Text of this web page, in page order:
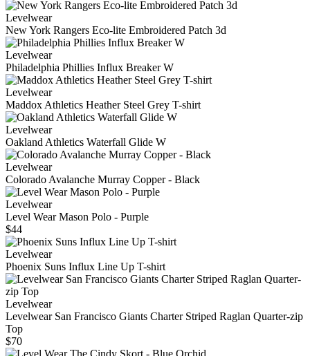
Levelwear
New York Rangers Eco-lite Embroidered Patch 3d
Levelwear
Philadelphia Phillies Influx Breaker W
Levelwear
Maddox Athletics Heather Steel Grey T-shirt
Levelwear
Oakland Athletics Waterfall Glide W
Levelwear
Colorado Avalanche Murray Copper - Black
Levelwear
Level Wear Mason Polo - Purple
$44
Levelwear
Phoenix Suns Influx Line Up T-shirt
Levelwear
Levelwear San Francisco Giants Charter Striped Raglan Quarter-zip
Top
$70